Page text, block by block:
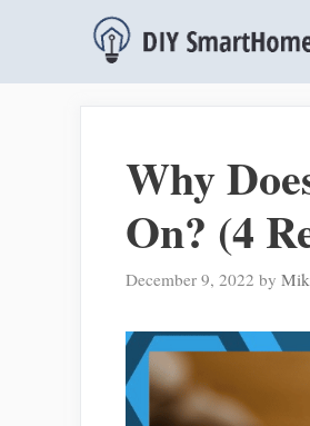
content
Why
On? (4
December 9, 2022 by